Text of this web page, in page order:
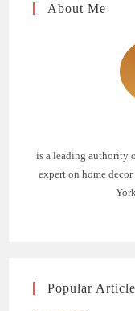
About Me
is a leading authority
expert on home
Popular